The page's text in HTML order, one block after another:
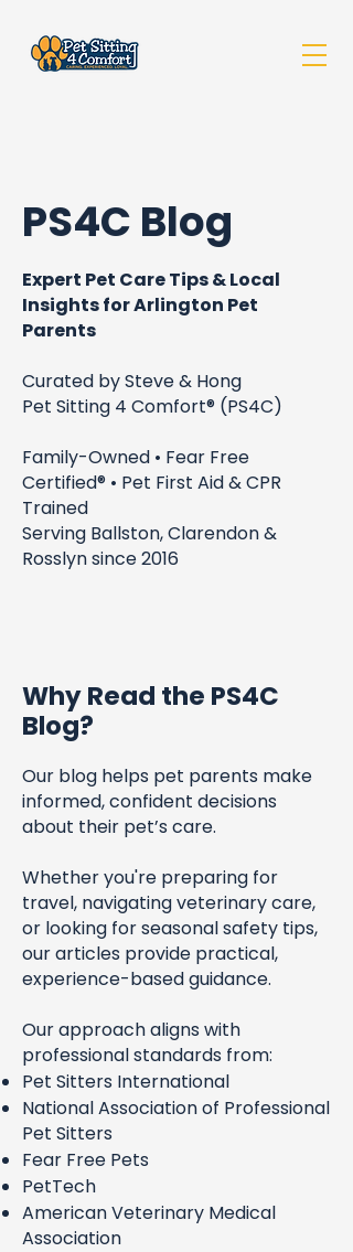
PS4C Blog
Expert Pet Care Tips & Local
Insights for Arlington Pet
Parents
Curated by Steve & Hong
Pet Sitting 4 Comfort® (PS4C)
Family-Owned • Fear Free
Certified® • Pet First Aid & CPR
Trained
Serving Ballston, Clarendon &
Rosslyn since 2016
Why Read the PS4C
Blog?
Our blog helps pet parents make
informed, confident decisions
about their pet’s care.
Whether you're preparing for
travel, navigating veterinary care,
or looking for seasonal safety tips,
our articles provide practical,
experience-based guidance.
Our approach aligns with
professional standards from:
Pet Sitters International
National Association of Professional
Pet Sitters
Fear Free Pets
PetTech
American Veterinary Medical
Association